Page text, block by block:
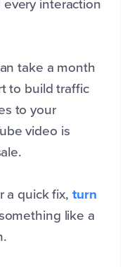
take a month
to build traffic
to your
video is
a quick fix, turn
like a